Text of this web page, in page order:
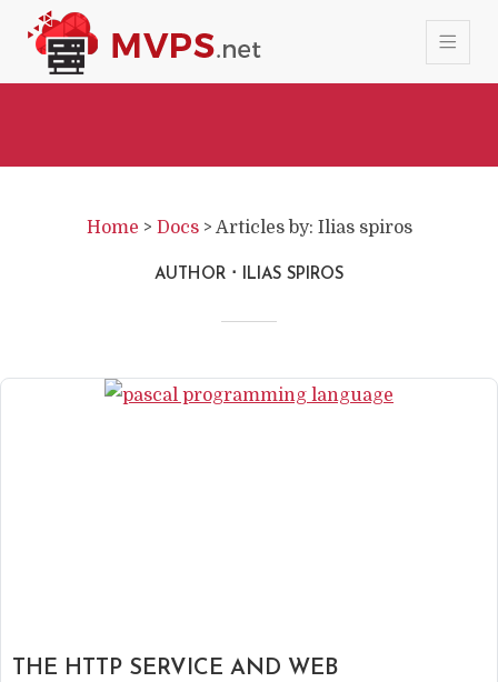
Home > Docs > Articles by: Ilias spiros
AUTHOR ILIAS SPIROS
THE HTTP SERVICE AND WEB